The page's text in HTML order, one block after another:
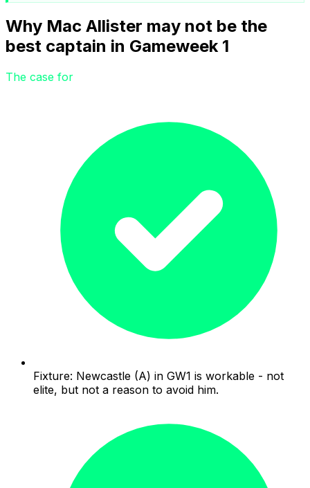
Why Mac Allister may not be the
best captain in Gameweek 1
The case for
Fixture: Newcastle (A) in GW1 is workable - not
elite, but not a reason to avoid him.